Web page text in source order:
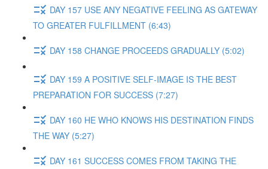
DAY 157 USE ANY NEGATIVE FEELING AS GATEWAY
TO GREATER FULFILLMENT (6:43)
DAY 158 CHANGE PROCEEDS GRADUALLY (5:02)
DAY 159 A POSITIVE SELF-IMAGE IS THE BEST
PREPARATION FOR SUCCESS (7:27)
DAY 160 HE WHO KNOWS HIS DESTINATION FINDS
THE WAY (5:27)
DAY 161 SUCCESS COMES FROM TAKING THE